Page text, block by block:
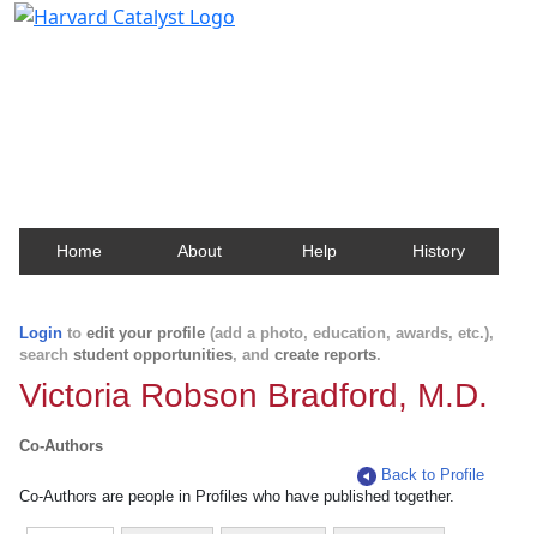
Home About Help History
Login to edit your profile (add a photo, education, awards, etc.),
search student opportunities, and create reports.
Victoria Robson Bradford, M.D.
Co-Authors
Back to Profile
Co-Authors are people in Profiles who have published together.